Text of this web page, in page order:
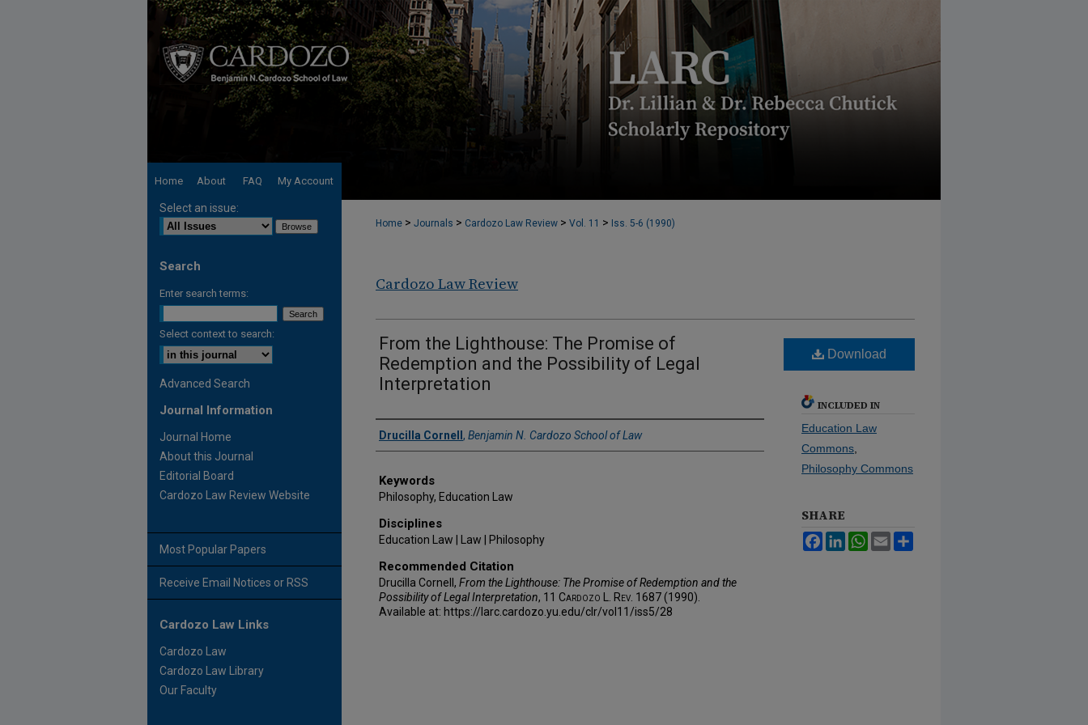
Home About FAQ My Account
Home > Journals > Cardozo Law Review > Vol. 11 > Iss. 5-6 (1990)
Cardozo Law Review
From the Lighthouse: The Promise of
Redemption and the Possibility of Legal
Interpretation
Authors
Drucilla Cornell , Benjamin N. Cardozo School of Law
Keywords
Philosophy, Education Law
Disciplines
Education Law | Law | Philosophy
Recommended Citation
Drucilla Cornell, From the Lighthouse: The Promise of Redemption and the
Possibility of Legal Interpretation, 11 Cardozo L. Rev. 1687 (1990).
Available at: https://larc.cardozo.yu.edu/clr/vol11/iss5/28
Download
INCLUDED IN
Education Law
Commons,
Philosophy Commons
SHARE
FacebookLinkedInWhatsApp
Email
Select an issue:
Search
Enter search terms:
Select context to search:
Advanced Search
Journal Information
Journal Home
About this Journal
Editorial Board
Cardozo Law Review Website
Most Popular Papers
Receive Email Notices or RSS
Cardozo Law Links
Cardozo Law
Cardozo Law Library
Our Faculty